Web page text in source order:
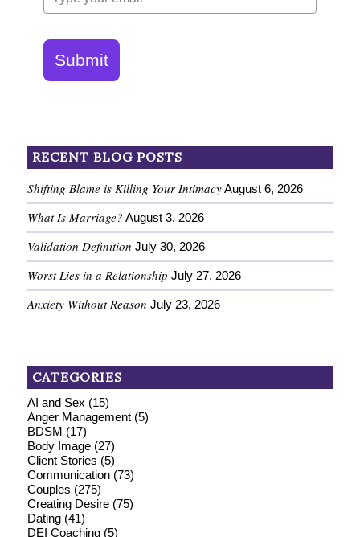
Submit
RECENT BLOG POSTS
Shifting Blame is Killing Your Intimacy August 6, 2026
What Is Marriage? August 3, 2026
Validation Definition July 30, 2026
Worst Lies in a Relationship July 27, 2026
Anxiety Without Reason July 23, 2026
CATEGORIES
AI and Sex (15)
Anger Management(5)
BDSM (17)
Body Image(27)
Client Stories (5)
Communication(73)
Couples (275)
Creating Desire(75)
Dating(41)
DEI Coaching(5)